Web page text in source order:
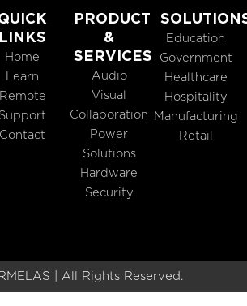
LINKS
Home
Learn
Remote
Support
Contact
PRODUCT
&
SERVICES
Audio
Visual
Collaboration
Power
Solutions
Hardware
Security
Education
Government
Healthcare
Hospitality
Manufacturing
Retail
| All Rights Reserved.